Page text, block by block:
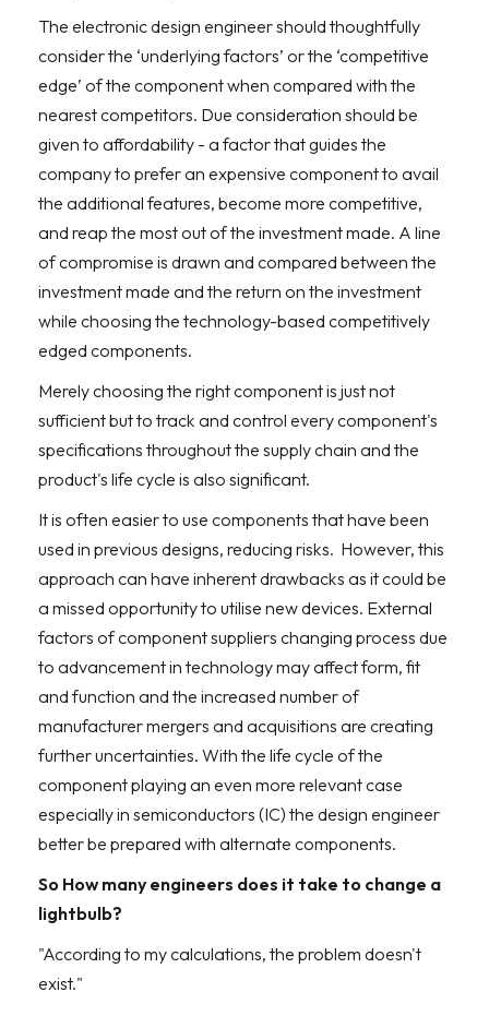
The electronic design engineer should thoughtfully
consider the ‘underlying factors’ or the ‘competitive
edge’ of the component when compared with the
nearest competitors. Due consideration should be
given to affordability - a factor that guides the
company to prefer an expensive component to avail
the additional features, become more competitive,
and reap the most out of the investment made. A line
of compromise is drawn and compared between the
investment made and the return on the investment
while choosing the technology-based competitively
edged components.
Merely choosing the right component is just not
sufficient but to track and control every component's
specifications throughout the supply chain and the
product's life cycle is also significant.
It is often easier to use components that have been
used in previous designs, reducing risks. However, this
approach can have inherent drawbacks as it could be
a missed opportunity to utilise new devices. External
factors of component suppliers changing process due
to advancement in technology may affect form, fit
and function and the increased number of
manufacturer mergers and acquisitions are creating
further uncertainties. With the life cycle of the
component playing an even more relevant case
especially in semiconductors (IC) the design engineer
better be prepared with alternate components.
So How many engineers does it take to change a
lightbulb?
"According to my calculations, the problem doesn't
exist."